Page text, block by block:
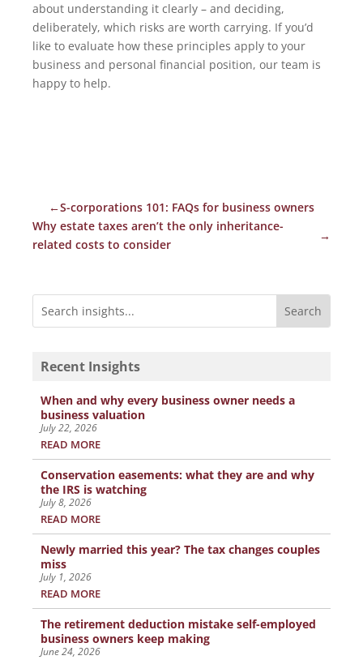
about understanding it clearly – and deciding,
deliberately, which risks are worth carrying. If you’d
like to evaluate how these principles apply to your
business and personal financial position, our team is
happy to help.
←S-corporations 101: FAQs for business owners
Why estate taxes aren’t the only inheritance-
related costs to consider
→
Recent Insights
When and why every business owner needs a
business valuation
July 22, 2026
READ MORE
Conservation easements: what they are and why
the IRS is watching
July 8, 2026
READ MORE
Newly married this year? The tax changes couples
miss
July 1, 2026
READ MORE
The retirement deduction mistake self-employed
business owners keep making
June 24, 2026